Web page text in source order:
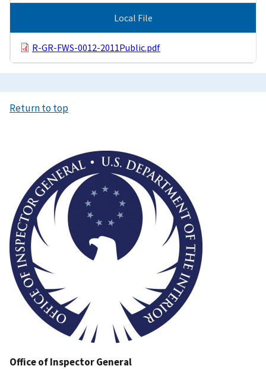
Local File
R-GR-FWS-0012-2011Public.pdf
Return to top
Office of Inspector General